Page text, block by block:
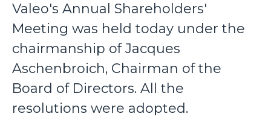
Valeo's Annual Shareholders'
Meeting was held today under the
chairmanship of Jacques
Aschenbroich, Chairman of the
Board of Directors. All the
resolutions were adopted.